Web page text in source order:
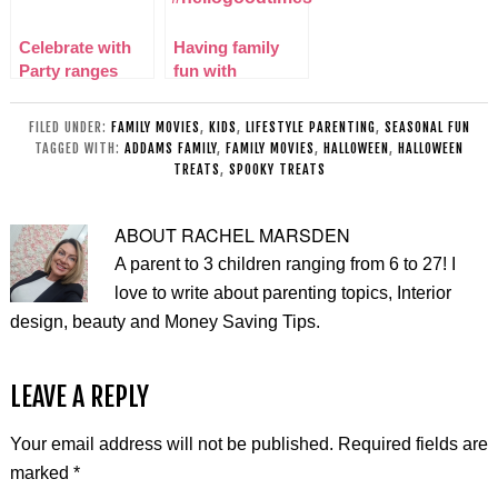
Celebrate with
Party ranges
Poundworld
Having family
fun with
#hellogoodtimes
FILED UNDER: FAMILY MOVIES, KIDS, LIFESTYLE PARENTING, SEASONAL FUN
TAGGED WITH: ADDAMS FAMILY, FAMILY MOVIES, HALLOWEEN , HALLOWEEN
TREATS, SPOOKY TREATS
ABOUT RACHEL MARSDEN
A parent to 3 children ranging from 6 to 27! I
love to write about parenting topics, Interior
design, beauty and Money Saving Tips.
LEAVE A REPLY
Your email address will not be published. Required fields are
marked *